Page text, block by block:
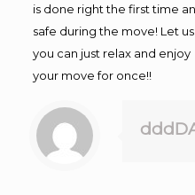
is done right the first time
safe during the move! Let
you can just relax and enjoy
your move for once!!